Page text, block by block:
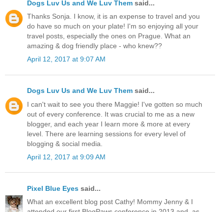
Dogs Luv Us and We Luv Them said...
Thanks Sonja. I know, it is an expense to travel and you
do have so much on your plate! I'm so enjoying all your
travel posts, especially the ones on Prague. What an
amazing & dog friendly place - who knew??
April 12, 2017 at 9:07 AM
Dogs Luv Us and We Luv Them said...
I can't wait to see you there Maggie! I've gotten so much
out of every conference. It was crucial to me as a new
blogger, and each year I learn more & more at every
level. There are learning sessions for every level of
blogging & social media.
April 12, 2017 at 9:09 AM
Pixel Blue Eyes said...
What an excellent blog post Cathy! Mommy Jenny & I